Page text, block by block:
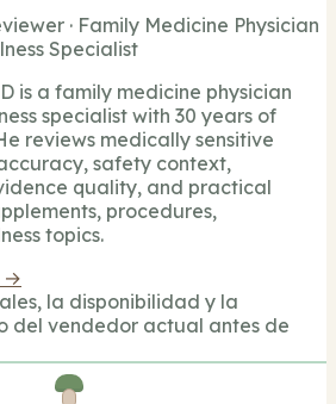
· Family Medicine Physician
Specialist
is a family medicine physician
specialist with 30 years of
reviews medically sensitive
safety context,
quality, and practical
procedures,
topics.
→
la disponibilidad y la
del vendedor actual antes de